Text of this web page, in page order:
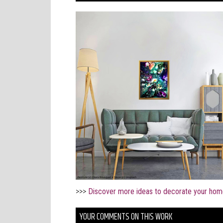
>>> Discover more ideas to decorate your
YOUR COMMENTS ON THIS WORK